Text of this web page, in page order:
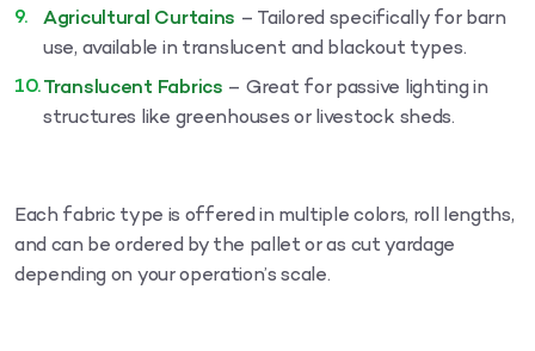
Agricultural Curtains – Tailored specifically for barn
use, available in translucent and blackout types.
Translucent Fabrics – Great for passive lighting in
structures like greenhouses or livestock sheds.
Each fabric type is offered in multiple colors, roll lengths,
and can be ordered by the pallet or as cut yardage
depending on your operation’s scale.